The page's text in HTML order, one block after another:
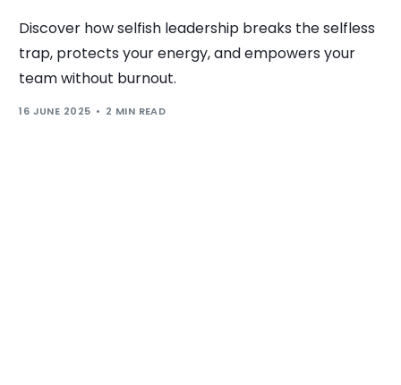
Discover how selfish leadership breaks the selfless
trap, protects your energy, and empowers your
team without burnout.
16 JUNE 2025 2 MIN READ